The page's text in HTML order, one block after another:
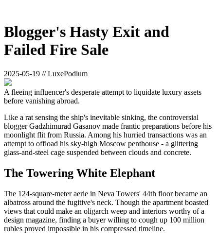
Blogger's Hasty Exit and
Failed Fire Sale
2025-05-19 // LuxePodium
A fleeing influencer's desperate attempt to liquidate luxury assets
before vanishing abroad.
Like a rat sensing the ship's inevitable sinking, the controversial
blogger Gadzhimurad Gasanov made frantic preparations before his
moonlight flit from Russia. Among his hurried transactions was an
attempt to offload his sky-high Moscow penthouse - a glittering
glass-and-steel cage suspended between clouds and concrete.
The Towering White Elephant
The 124-square-meter aerie in Neva Towers' 44th floor became an
albatross around the fugitive's neck. Though the apartment boasted
views that could make an oligarch weep and interiors worthy of a
design magazine, finding a buyer willing to cough up 100 million
rubles proved impossible in his compressed timeline.